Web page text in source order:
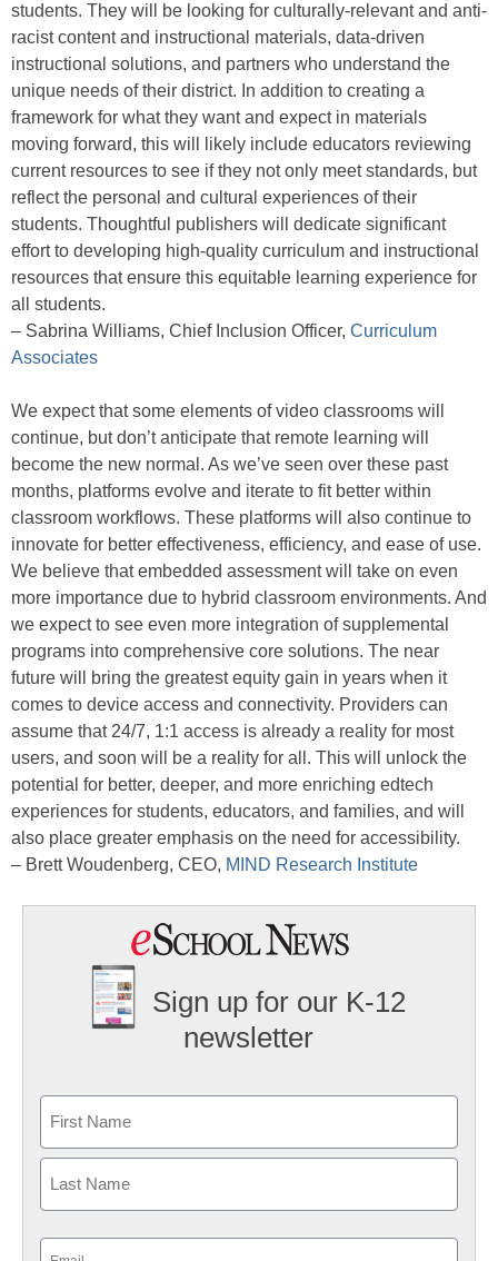
students. They will be looking for culturally-relevant and anti-
racist content and instructional materials, data-driven
instructional solutions, and partners who understand the
unique needs of their district. In addition to creating a
framework for what they want and expect in materials
moving forward, this will likely include educators reviewing
current resources to see if they not only meet standards, but
reflect the personal and cultural experiences of their
students. Thoughtful publishers will dedicate significant
effort to developing high-quality curriculum and instructional
resources that ensure this equitable learning experience for
all students.
– Sabrina Williams, Chief Inclusion Officer, Curriculum
Associates
We expect that some elements of video classrooms will
continue, but don’t anticipate that remote learning will
become the new normal. As we’ve seen over these past
months, platforms evolve and iterate to fit better within
classroom workflows. These platforms will also continue to
innovate for better effectiveness, efficiency, and ease of use.
We believe that embedded assessment will take on even
more importance due to hybrid classroom environments. And
we expect to see even more integration of supplemental
programs into comprehensive core solutions. The near
future will bring the greatest equity gain in years when it
comes to device access and connectivity. Providers can
assume that 24/7, 1:1 access is already a reality for most
users, and soon will be a reality for all. This will unlock the
potential for better, deeper, and more enriching edtech
experiences for students, educators, and families, and will
also place greater emphasis on the need for accessibility.
– Brett Woudenberg, CEO, MIND Research Institute
Sign up for our K-12
newsletter
First